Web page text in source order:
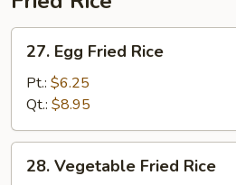
Egg
Fried
Rice
27. Egg Fried Rice
Pt.: $6.25
Qt.: $8.95
Vegetable
28. Vegetable Fried Rice